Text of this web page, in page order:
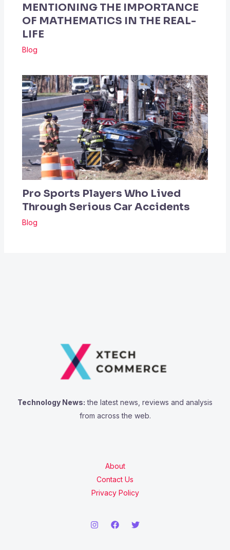
MENTIONING THE IMPORTANCE
OF MATHEMATICS IN THE REAL-
LIFE
Blog
Pro Sports Players Who Lived
Through Serious Car Accidents
Blog
Technology News: the latest news, reviews and analysis
from across the web.
About
Contact Us
Privacy Policy